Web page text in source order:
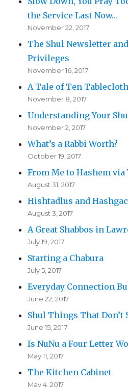
the Service Last Now…
November 22, 2017
The Shul Newsletter
Privileges
November 16, 2017
A Tale of Ten
November 8, 2017
Understanding Your
November 2, 2017
What’s a Rabbi Worth?
October 19, 2017
From Me to Hashem via
August 31, 2017
Hishtadlus and
August 3, 2017
A Great Shabbos in
July 19, 2017
Starting a Chabura
July 5, 2017
Everyday Connection
June 22, 2017
Shul Things That Don’t
June 15, 2017
Is NuNu a Four Letter
May 11, 2017
The Kitchen Cabinet
May 4, 2017